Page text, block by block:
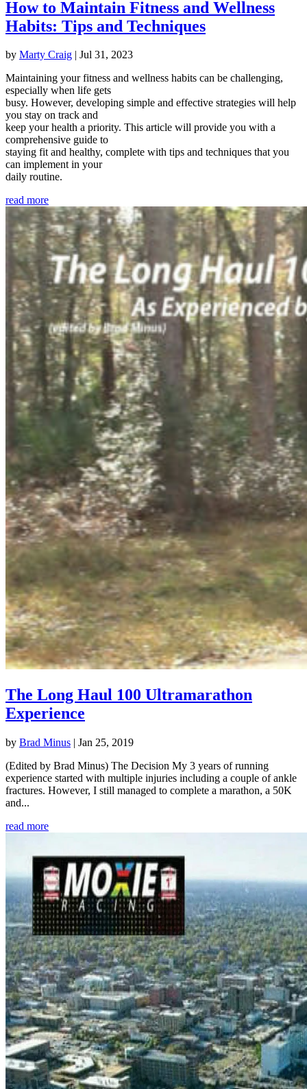
How to Maintain Fitness and Wellness
Habits: Tips and Techniques
by Marty Craig | Jul 31, 2023
Maintaining your fitness and wellness habits can be challenging,
especially when life gets
busy. However, developing simple and effective strategies will help
you stay on track and
keep your health a priority. This article will provide you with a
comprehensive guide to
staying fit and healthy, complete with tips and techniques that you
can implement in your
daily routine.
read more
The Long Haul 100 Ultramarathon
Experience
by Brad Minus | Jan 25, 2019
(Edited by Brad Minus) The Decision My 3 years of running
experience started with multiple injuries including a couple of ankle
fractures. However, I still managed to complete a marathon, a 50K
and...
read more